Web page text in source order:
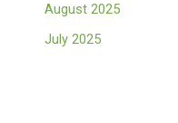
August 2025
July 2025